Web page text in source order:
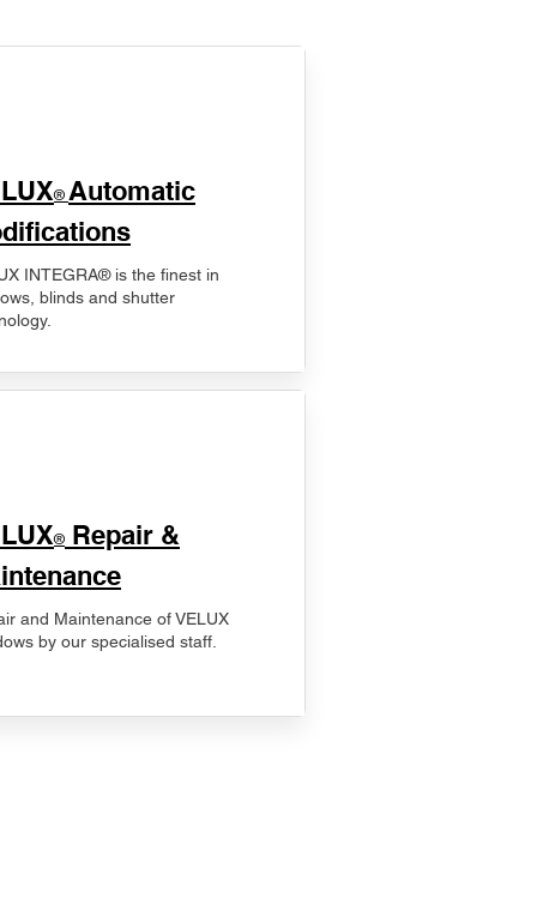
® Automatic
INTEGRA® is the finest in
blinds and shutter
® Repair &
and Maintenance of VELUX
by our specialised staff.